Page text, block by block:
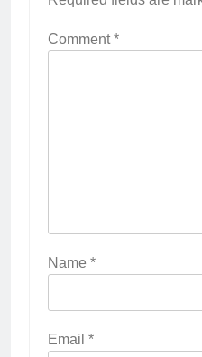
Comment*
Name *
Email *